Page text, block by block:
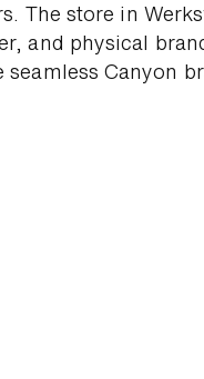
The store in
and physical
Canyon